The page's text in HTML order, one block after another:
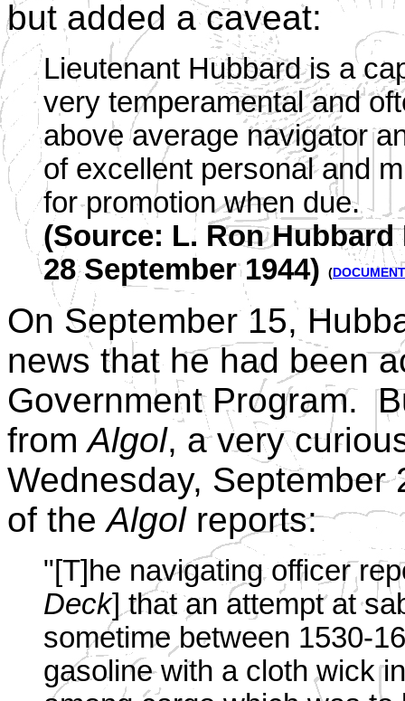
but added a caveat:
Lieutenant Hubbard is a
very temperamental and
above average navigator
of excellent personal and
for promotion when due.
(Source: L. Ron
28 September 1944)
(
On September 15,
news that he had been
Government Program.
fromAlgol, a very
Wednesday, September
of theAlgolreports:
"[T]he navigating officer
Deck] that an attempt at
sometime between 1530-
gasoline with a cloth wick